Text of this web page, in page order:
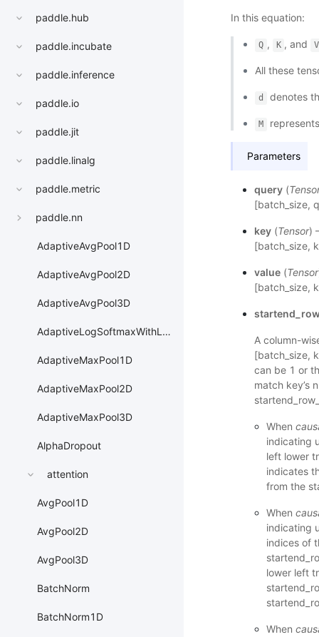
paddle.hub
paddle.incubate
paddle.inference
paddle.io
paddle.jit
paddle.linalg
paddle.metric
paddle.nn
AdaptiveAvgPool1D
AdaptiveAvgPool2D
AdaptiveAvgPool3D
AdaptiveLogSoftmaxWithLoss
AdaptiveMaxPool1D
AdaptiveMaxPool2D
AdaptiveMaxPool3D
AlphaDropout
attention
AvgPool1D
AvgPool2D
AvgPool3D
BatchNorm
BatchNorm1D
In this equation:
Q , K , and V
All these
d denotes
M
Parameters
query(
[batch_size,
key(Tensor)
[batch_size,
value(Tensor
[batch_size,
A column-
[batch_size,
can be 1 or
match key’s
When
indicating
left lower
indicates
from the
When
indicating
indices of
lower left
When